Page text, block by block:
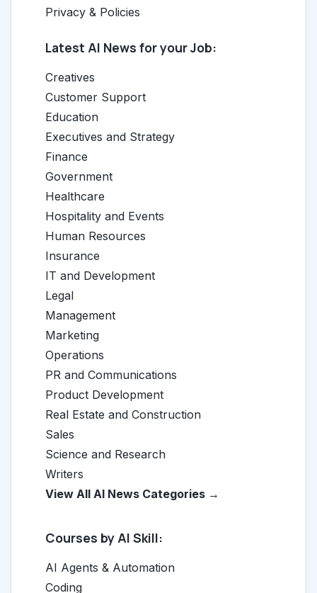
Privacy & Policies
Latest AI News for your Job:
Creatives
Customer Support
Education
Executives and Strategy
Finance
Government
Healthcare
Hospitality and Events
Human Resources
Insurance
IT and Development
Legal
Management
Marketing
Operations
PR and Communications
Product Development
Real Estate and Construction
Sales
Science and Research
Writers
View All AI News Categories →
Courses by AI Skill:
AI Agents & Automation
Coding